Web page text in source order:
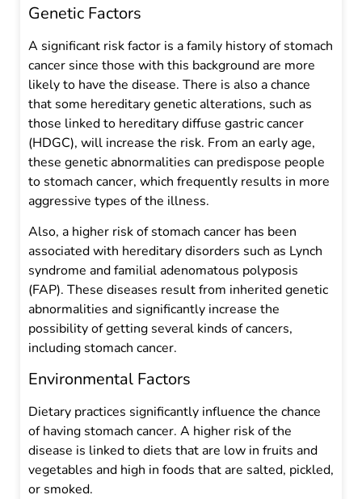
Genetic Factors
A significant risk factor is a family history of stomach
cancer since those with this background are more
likely to have the disease. There is also a chance
that some hereditary genetic alterations, such as
those linked to hereditary diffuse gastric cancer
(HDGC), will increase the risk. From an early age,
these genetic abnormalities can predispose people
to stomach cancer, which frequently results in more
aggressive types of the illness.
Also, a higher risk of stomach cancer has been
associated with hereditary disorders such as Lynch
syndrome and familial adenomatous polyposis
(FAP). These diseases result from inherited genetic
abnormalities and significantly increase the
possibility of getting several kinds of cancers,
including stomach cancer.
Environmental Factors
Dietary practices significantly influence the chance
of having stomach cancer. A higher risk of the
disease is linked to diets that are low in fruits and
vegetables and high in foods that are salted, pickled,
or smoked.